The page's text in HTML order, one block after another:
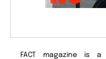
FACT magazine is